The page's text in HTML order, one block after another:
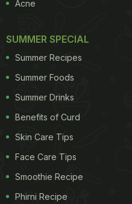
(@leomessi)
Acne
SUMMER SPECIAL
Summer Recipes
Summer Foods
Summer Drinks
Benefits of Curd
Skin Care Tips
Face Care Tips
Smoothie Recipe
Phirni Recipe